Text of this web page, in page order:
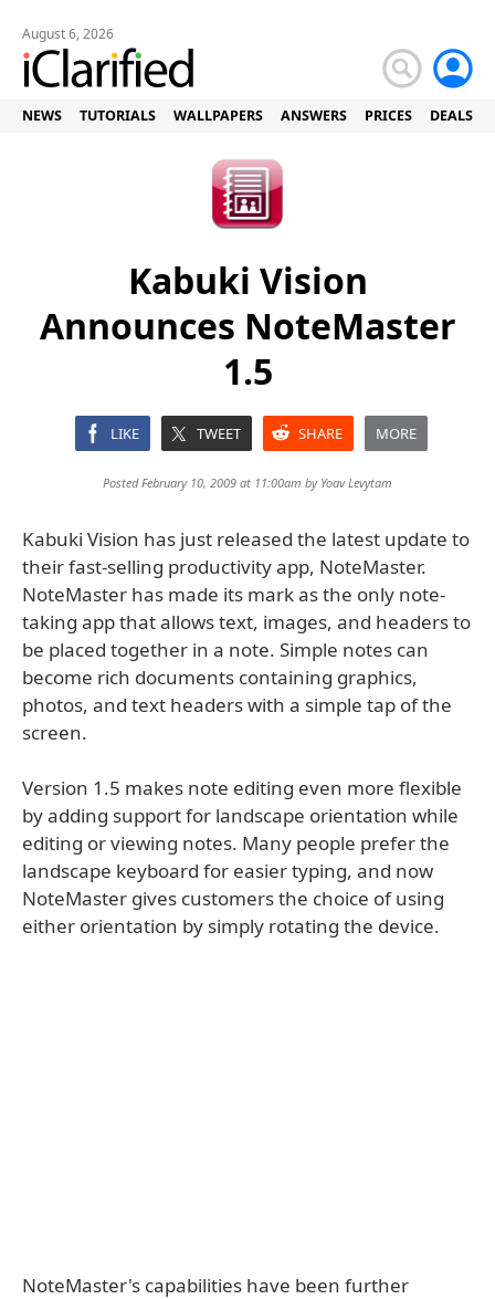
August 6, 2026
NEWS TUTORIALS WALLPAPERS ANSWERS PRICES DEALS
Kabuki Vision
Announces NoteMaster
1.5
LIKE TWEET SHARE MORE
Posted February 10, 2009 at 11:00am by Yoav Levytam
Kabuki Vision has just released the latest update to
their fast-selling productivity app, NoteMaster.
NoteMaster has made its mark as the only note-
taking app that allows text, images, and headers to
be placed together in a note. Simple notes can
become rich documents containing graphics,
photos, and text headers with a simple tap of the
screen.
Version 1.5 makes note editing even more flexible
by adding support for landscape orientation while
editing or viewing notes. Many people prefer the
landscape keyboard for easier typing, and now
NoteMaster gives customers the choice of using
either orientation by simply rotating the device.
NoteMaster's capabilities have been further